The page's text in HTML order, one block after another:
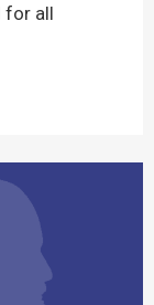
for all